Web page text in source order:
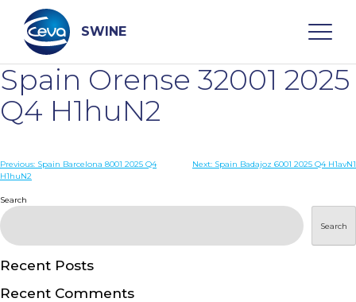
content
SWINE
Search
WHO ARE WE
DISEASES
PRODUCTS
SERVICES
Spain Orense 32001 2025
Q4 H1huN2
Post
Previous: Spain Barcelona 8001 2025 Q4
H1huN2
Next: Spain Badajoz 6001 2025 Q4 H1avN1
Search
Search
Recent Posts
Recent Comments